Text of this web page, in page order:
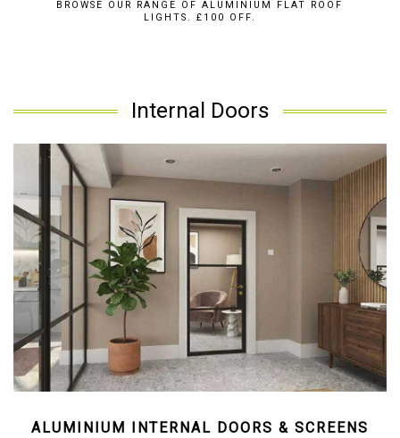
BROWSE OUR RANGE OF ALUMINIUM FLAT ROOF
LIGHTS. £100 OFF.
Internal Doors
ALUMINIUM INTERNAL DOORS & SCREENS